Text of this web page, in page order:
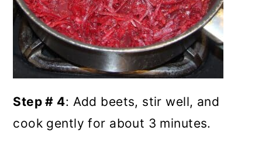
Step # 4: Add beets, stir well, and
cook gently for about 3 minutes.